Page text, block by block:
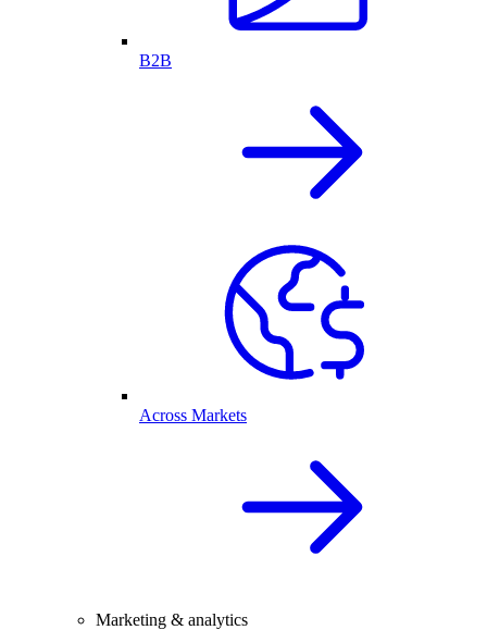
B2B
Across Markets
Marketing & analytics